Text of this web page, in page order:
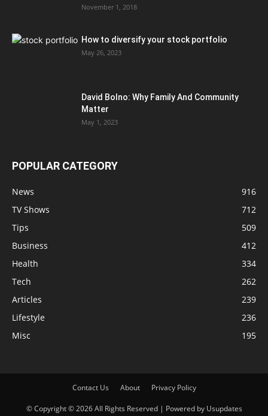
November 1, 2018
How to diversify your stock portfolio
May 26, 2023
David Bolno: Why Family And Community
Matter
May 1, 2023
POPULAR CATEGORY
News
916
TV Shows
712
Tips
509
Business
412
Health
334
Tech
262
Articles
239
Lifestyle
236
Misc
195
Contact Us About Privacy Policy
© Copyright © 2026 All Rights Reserved | Powered by Usupdates